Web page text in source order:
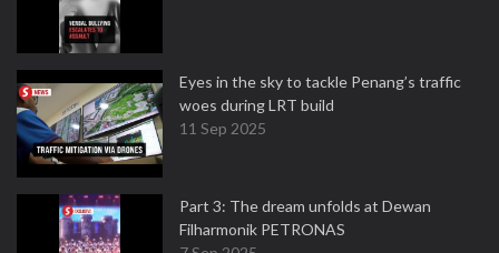
Eyes in the sky to tackle Penang’s traffic
woes during LRT build
11 Sep 2025
Part 3: The dream unfolds at Dewan
Filharmonik PETRONAS